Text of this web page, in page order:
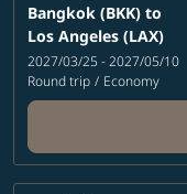
Bangkok (BKK) to
Los Angeles (LAX)
2027/03/25 - 2027/05/10
Round trip / Economy